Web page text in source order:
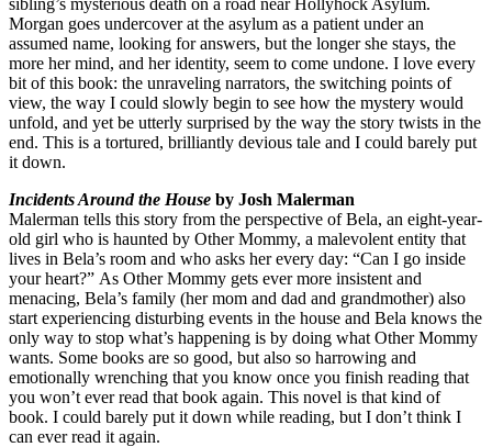
Morgan goes undercover at the asylum as a patient under an
assumed name, looking for answers, but the longer she stays, the
more her mind, and her identity, seem to come undone. I love every
bit of this book: the unraveling narrators, the switching points of
view, the way I could slowly begin to see how the mystery would
unfold, and yet be utterly surprised by the way the story twists in the
end. This is a tortured, brilliantly devious tale and I could barely put
it down.
Incidents Around the House by Josh Malerman
Malerman tells this story from the perspective of Bela, an eight-year-
old girl who is haunted by Other Mommy, a malevolent entity that
lives in Bela’s room and who asks her every day: “Can I go inside
your heart?” As Other Mommy gets ever more insistent and
menacing, Bela’s family (her mom and dad and grandmother) also
start experiencing disturbing events in the house and Bela knows the
only way to stop what’s happening is by doing what Other Mommy
wants. Some books are so good, but also so harrowing and
emotionally wrenching that you know once you finish reading that
you won’t ever read that book again. This novel is that kind of
book. I could barely put it down while reading, but I don’t think I
can ever read it again.